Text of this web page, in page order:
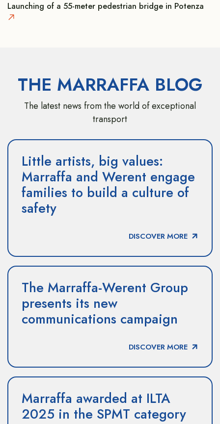
Launching of a 55-meter pedestrian bridge in Potenza
THE MARRAFFA BLOG
The latest news from the world of exceptional
transport
Little artists, big values:
Marraffa and Werent engage
families to build a culture of
safety
DISCOVER MORE
The Marraffa-Werent Group
presents its new
communications campaign
DISCOVER MORE
Marraffa awarded at ILTA
2025 in the SPMT category